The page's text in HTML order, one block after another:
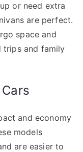
or need extra
are perfect.
space and
trips and family
and economy
models
are easier to